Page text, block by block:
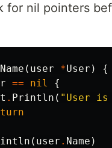
for nil pointers
( user *User )
{
== nil
{
. Println ( "User
( user . Name )